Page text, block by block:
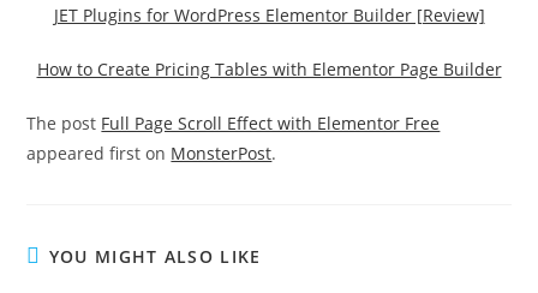
JET Plugins for WordPress Elementor Builder [Review]
How to Create Pricing Tables with Elementor Page Builder
The post Full Page Scroll Effect with Elementor Free
appeared first on MonsterPost.
YOU MIGHT ALSO LIKE